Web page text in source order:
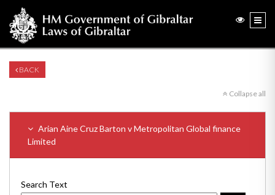
BACK
Collapse all
Arian Aine Cruz Barton v Metropolitan Global finance
Limited
Search Text